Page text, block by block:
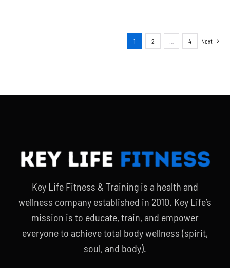
1 2 4 Next
Key Life Fitness & Training is a health and
wellness company established in 2010. Key Life’s
mission is to educate, train, and empower
everyone to achieve total body wellness (spirit,
soul, and body).